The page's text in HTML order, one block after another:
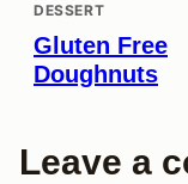
DESSERT
Gluten Free
Doughnuts
Leave a